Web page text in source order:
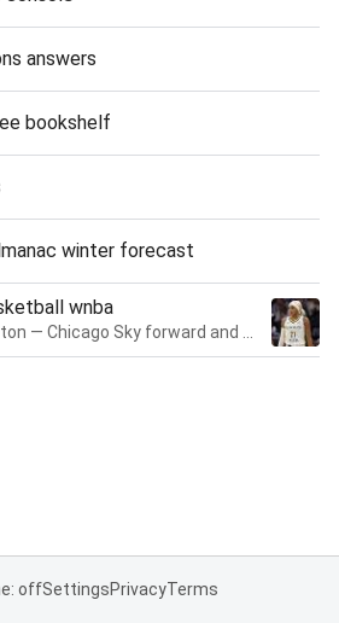
answers
bookshelf
winter forecast
wnba
offSettingsPrivacyTerms